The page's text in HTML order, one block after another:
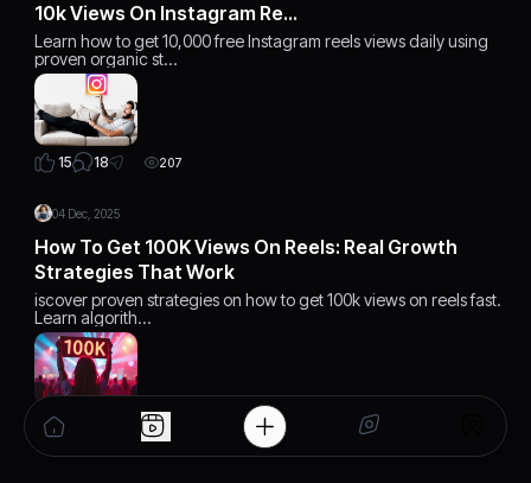
10k Views On Instagram Re…
Learn how to get 10,000 free Instagram reels views daily using
proven organic st…
15 18 207
04 Dec, 2025
How To Get 100K Views On Reels: Real Growth
Strategies That Work
iscover proven strategies on how to get 100k views on reels fast.
Learn algorith…
15 168